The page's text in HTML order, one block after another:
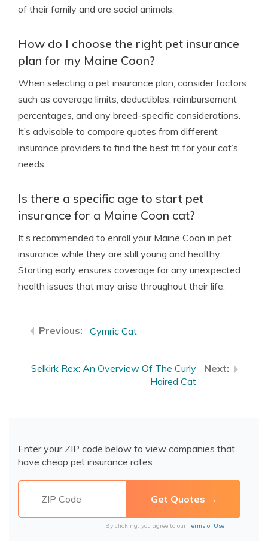
of their family and are social animals.
How do I choose the right pet insurance
plan for my Maine Coon?
When selecting a pet insurance plan, consider factors
such as coverage limits, deductibles, reimbursement
percentages, and any breed-specific considerations.
It’s advisable to compare quotes from different
insurance providers to find the best fit for your cat’s
needs.
Is there a specific age to start pet
insurance for a Maine Coon cat?
It’s recommended to enroll your Maine Coon in pet
insurance while they are still young and healthy.
Starting early ensures coverage for any unexpected
health issues that may arise throughout their life.
Cymric Cat
Selkirk Rex: An Overview Of The Curly
Haired Cat
Enter your ZIP code below to view companies that
have cheap pet insurance rates.
By clicking, you agree to our Terms of Use